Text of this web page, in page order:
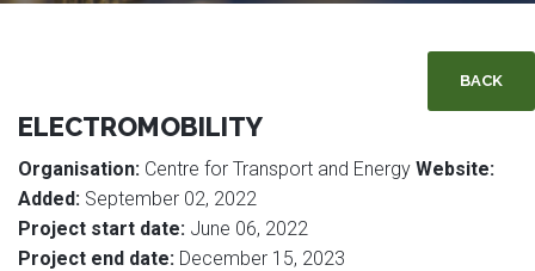
BACK
ELECTROMOBILITY
Organisation: Centre for Transport and Energy Website:
Added: September 02, 2022
Project start date: June 06, 2022
Project end date: December 15, 2023